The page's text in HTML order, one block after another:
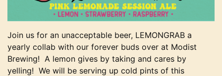
Join us for an unacceptable beer, LEMONGRAB a
yearly collab with our forever buds over at Modist
Brewing! A lemon gives by taking and cares by
yelling! We will be serving up cold pints of this